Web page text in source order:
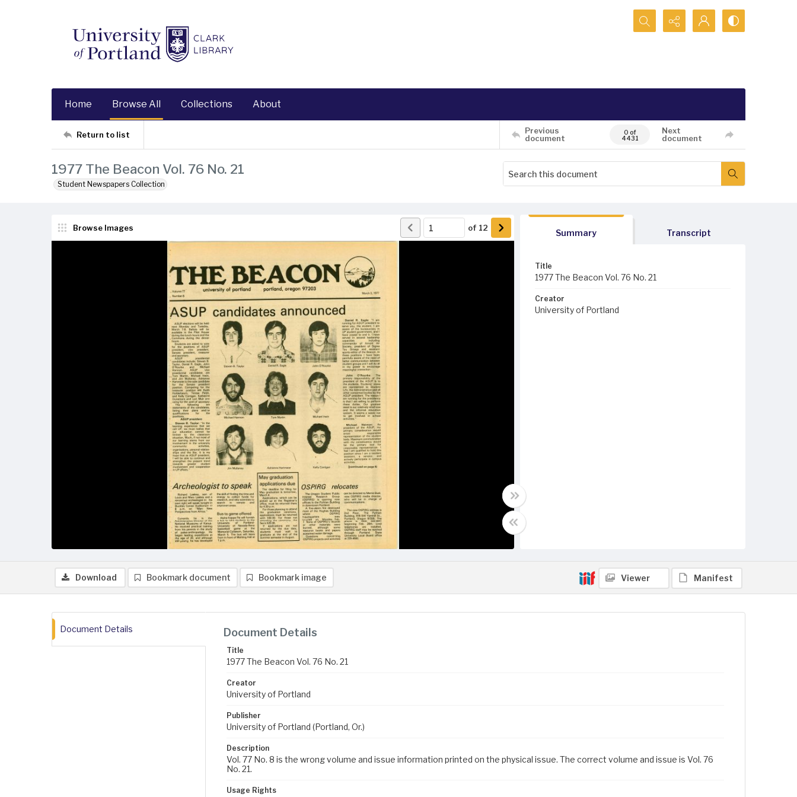
Search...
Home Browse All Collections About
Return to list
Previous
document
0 of
4431
Next
document
1977 The Beacon Vol. 76 No. 21
Student Newspapers Collection
Browse Images of 12
Summary Transcript
Title
1977 The Beacon Vol. 76 No. 21
Creator
University of Portland
Download Bookmark document Bookmark image Viewer Manifest
Document Details Document Details
Title
1977 The Beacon Vol. 76 No. 21
Creator
University of Portland
Publisher
University of Portland (Portland, Or.)
Description
Vol. 77 No. 8 is the wrong volume and issue information printed on the physical issue. The correct volume and issue is Vol. 76
No. 21.
Usage Rights